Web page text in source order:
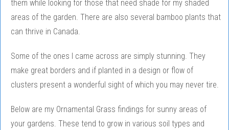
them while looking for those that need shade for my shaded
areas of the garden. There are also several bamboo plants that
can thrive in Canada.
Some of the ones I came across are simply stunning. They
make great borders and if planted in a design or flow of
clusters present a wonderful sight of which you may never tire.
Below are my Ornamental Grass findings for sunny areas of
your gardens. These tend to grow in various soil types and